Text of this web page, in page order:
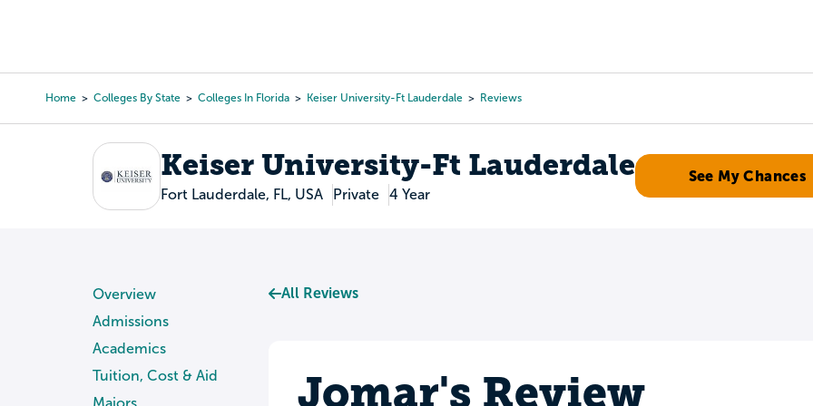
content
Home Colleges By State Colleges In Florida Keiser University-Ft Lauderdale Reviews
Keiser University-Ft Lauderdale
Fort Lauderdale, FL, USA Private 4 Year
See My Chances
Overview
Admissions
Academics
Tuition, Cost & Aid
Majors
All Reviews
Jomar's Review